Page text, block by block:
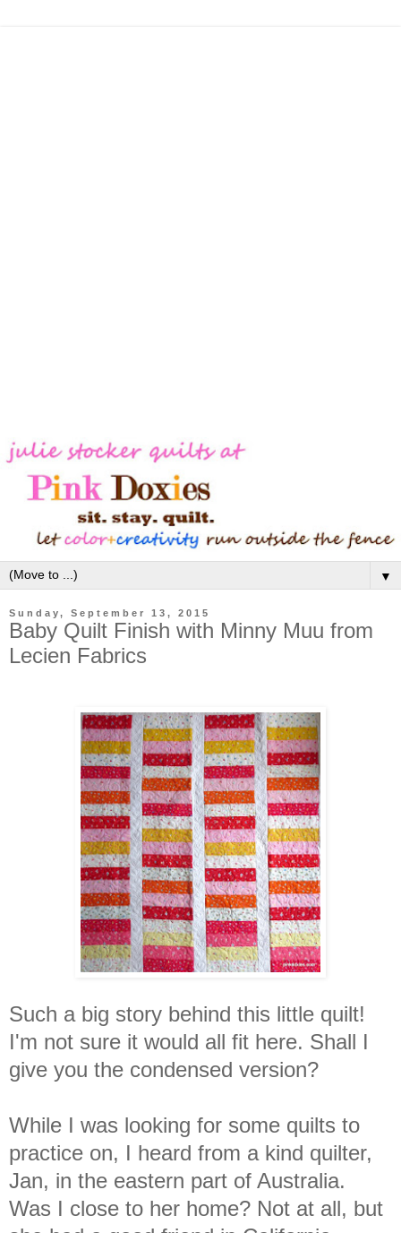
▼
Sunday, September 13, 2015
Baby Quilt Finish with Minny Muu from
Lecien Fabrics
Such a big story behind this little quilt!
I'm not sure it would all fit here. Shall I
give you the condensed version?
While I was looking for some quilts to
practice on, I heard from a kind quilter,
Jan, in the eastern part of Australia.
Was I close to her home? Not at all, but